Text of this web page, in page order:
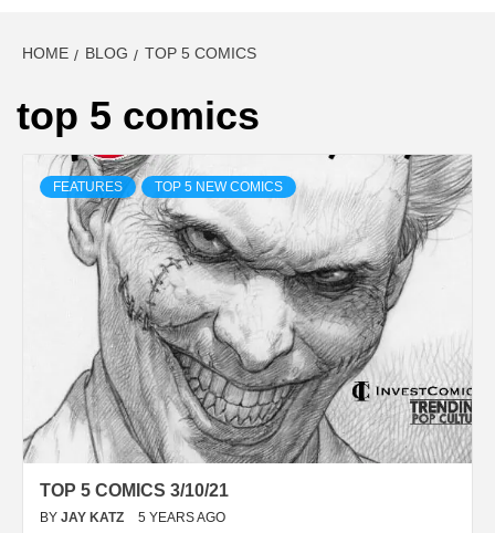
HOME BLOG TOP 5 COMICS
top 5 comics
FEATURES TOP 5 NEW COMICS
TOP 5 COMICS 3/10/21
BY JAY KATZ 5 YEARS AGO